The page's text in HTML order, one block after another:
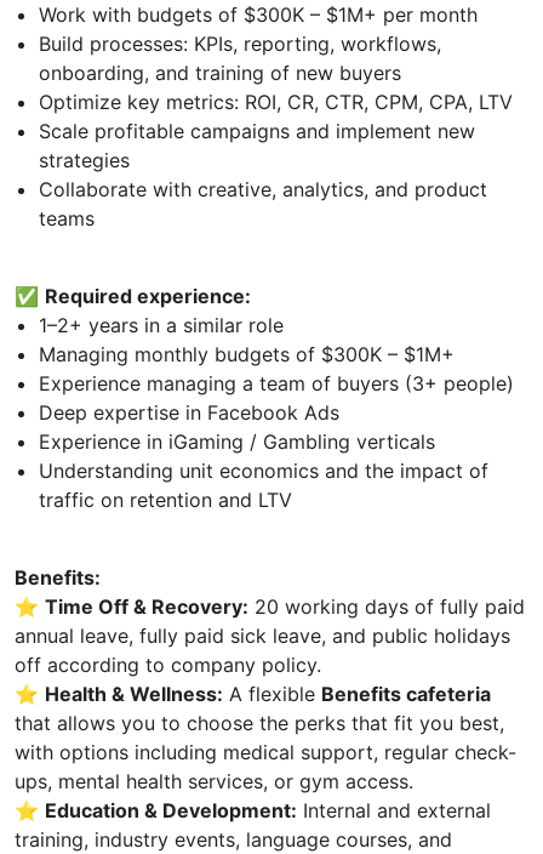
Work with budgets of $300K – $1M+ per month
Build processes: KPIs, reporting, workflows,
onboarding, and training of new buyers
Optimize key metrics: ROI, CR, CTR, CPM, CPA, LTV
Scale profitable campaigns and implement new
strategies
Collaborate with creative, analytics, and product
teams
✅ Required experience:
1–2+ years in a similar role
Managing monthly budgets of $300K – $1M+
Experience managing a team of buyers (3+ people)
Deep expertise in Facebook Ads
Experience in iGaming / Gambling verticals
Understanding unit economics and the impact of
traffic on retention and LTV
Benefits:
⭐ Time Off & Recovery: 20 working days of fully paid
annual leave, fully paid sick leave, and public holidays
off according to company policy.
⭐ Health & Wellness: A flexible Benefits cafeteria
that allows you to choose the perks that fit you best,
with options including medical support, regular check-
ups, mental health services, or gym access.
⭐ Education & Development: Internal and external
training, industry events, language courses, and